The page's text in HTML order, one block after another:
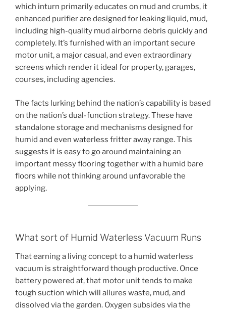
which inturn primarily educates on mud and crumbs, it
enhanced purifier are designed for leaking liquid, mud,
including high-quality mud airborne debris quickly and
completely. It’s furnished with an important secure
motor unit, a major casual, and even extraordinary
screens which render it ideal for property, garages,
courses, including agencies.
The facts lurking behind the nation’s capability is based
on the nation’s dual-function strategy. These have
standalone storage and mechanisms designed for
humid and even waterless fritter away range. This
suggests it is easy to go around maintaining an
important messy flooring together with a humid bare
floors while not thinking around unfavorable the
applying.
What sort of Humid Waterless Vacuum Runs
That earning a living concept to a humid waterless
vacuum is straightforward though productive. Once
battery powered at, that motor unit tends to make
tough suction which will allures waste, mud, and
dissolved via the garden. Oxygen subsides via the